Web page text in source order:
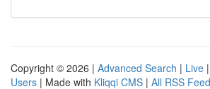
Copyright © 2026 | Advanced Search | Live |
Users | Made with Kliqqi CMS | All RSS